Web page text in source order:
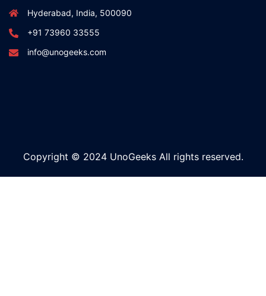
Hyderabad, India, 500090
+91 73960 33555
info@unogeeks.com
Copyright © 2024 UnoGeeks All rights reserved.